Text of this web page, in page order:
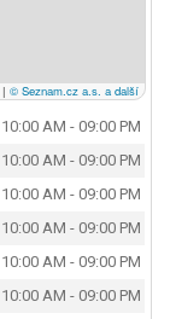
| © Seznam.cz a.s. a další
10:00 AM - 09:00 PM
10:00 AM - 09:00 PM
10:00 AM - 09:00 PM
10:00 AM - 09:00 PM
10:00 AM - 09:00 PM
10:00 AM - 09:00 PM